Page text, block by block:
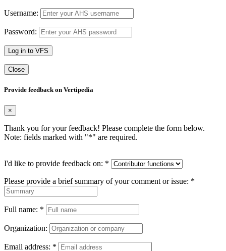
Username:
Password:
Log in to VFS
Close
Provide feedback on Vertipedia
×
Thank you for your feedback! Please complete the form below.
Note: fields marked with "*" are required.
I'd like to provide feedback on: *
Please provide a brief summary of your comment or issue: *
Full name: *
Organization:
Email address: *